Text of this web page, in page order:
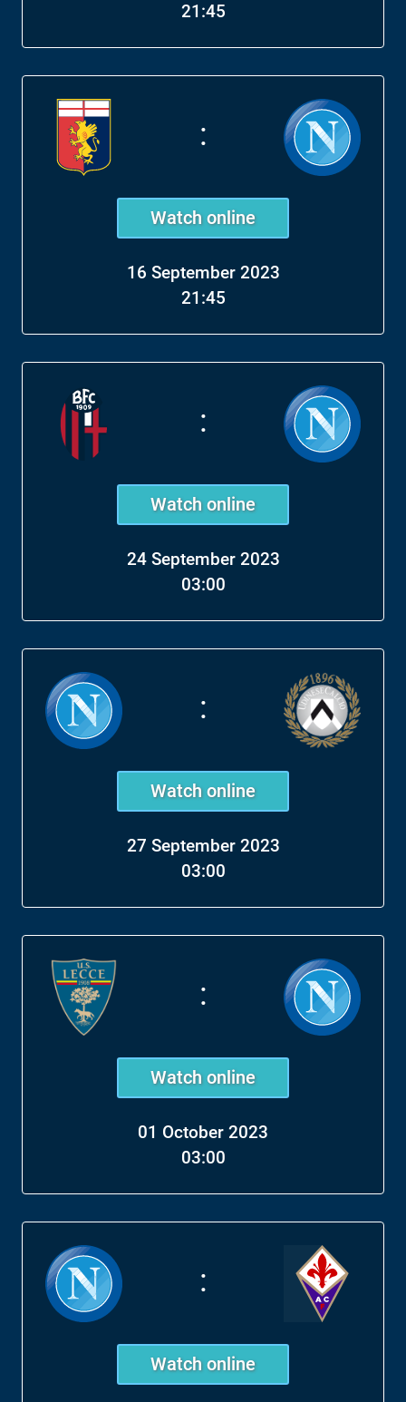
21:45
:
Watch online
16 September 2023
21:45
:
Watch online
24 September 2023
03:00
:
Watch online
27 September 2023
03:00
:
Watch online
01 October 2023
03:00
:
Watch online